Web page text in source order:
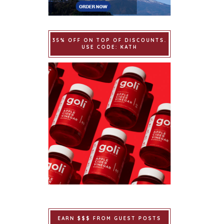
35% OFF ON TOP OF DISCOUNTS.
USE CODE: KATH
EARN $$$ FROM GUEST POSTS